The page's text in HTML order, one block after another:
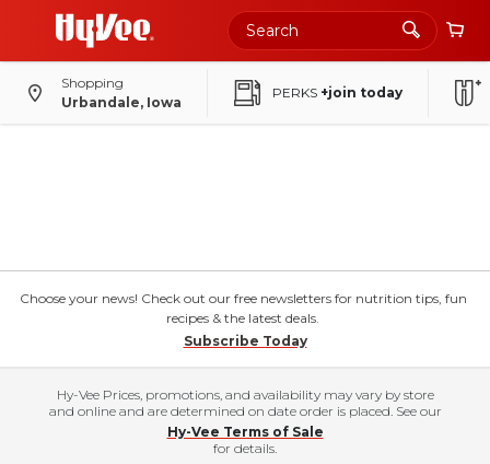
Shopping
Urbandale, Iowa
PERKS +join today
Choose your news! Check out our free newsletters for nutrition tips, fun
recipes & the latest deals.
Subscribe Today
Hy-Vee Prices, promotions, and availability may vary by store
and online and are determined on date order is placed. See our
Hy-Vee Terms of Sale
for details.